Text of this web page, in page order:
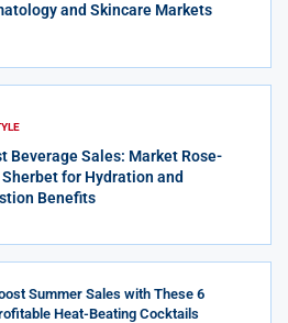
and Skincare Markets
Beverage Sales: Market Rose-
for Hydration and
Benefits
Summer Sales with These 6
Heat-Beating Cocktails